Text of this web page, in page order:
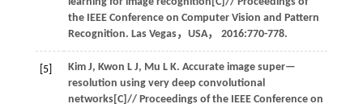
the IEEE Conference on Computer Vision and Pattern
Recognition. Las Vegas，USA， 2016:770-778.
[5] Kim J, Kwon L J, Mu L K. Accurate image super—
resolution using very deep convolutional
networks[C]// Proceedings of the IEEE Conference on